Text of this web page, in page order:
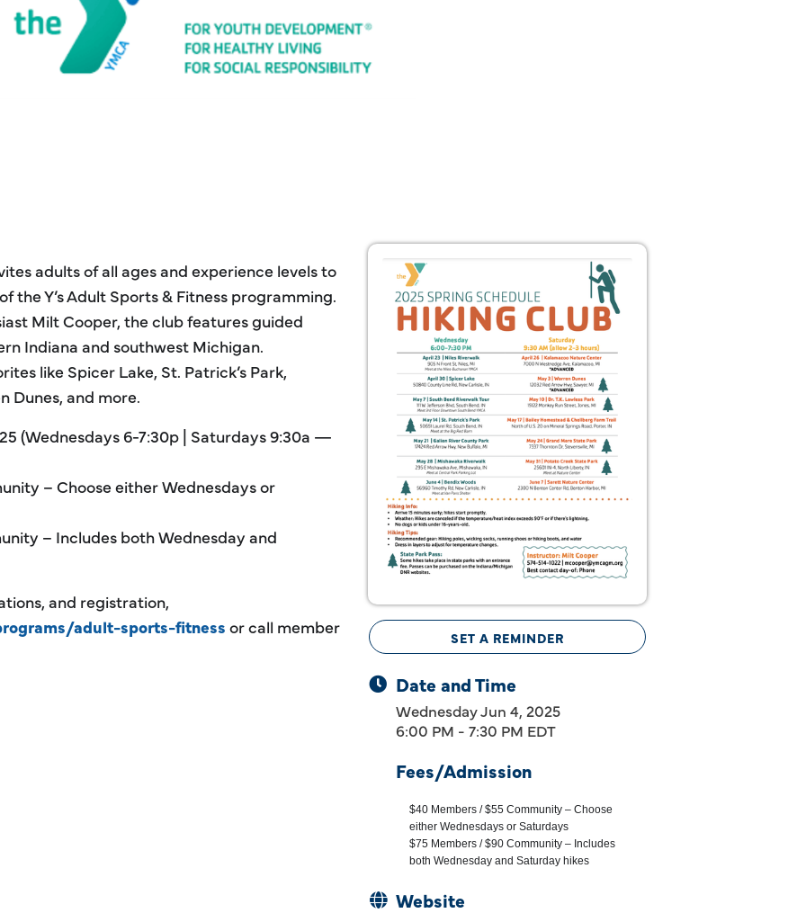
adults of all ages and experience levels to
the Y’s Adult Sports & Fitness programming.
Milt Cooper, the club features guided
Indiana and southwest Michigan.
like Spicer Lake, St. Patrick’s Park,
Dunes, and more.
(Wednesdays 6-7:30p | Saturdays 9:30a —
– Choose either Wednesdays or
– Includes both Wednesday and
and registration,
adult-sports-fitnessor call member
SET A REMINDER
Date and Time
Wednesday Jun 4, 2025
6:00 PM - 7:30 PM EDT
Fees/Admission
$40 Members / $55 Community – Choose
either Wednesdays or Saturdays
$75 Members / $90 Community – Includes
both Wednesday and Saturday hikes
Website